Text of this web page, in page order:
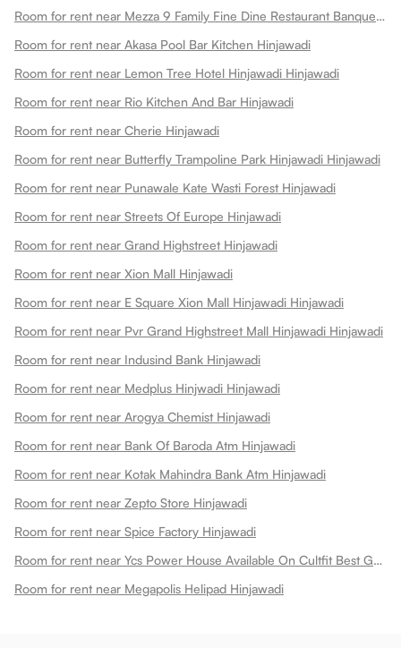
Room for rent near Mezza 9 Family Fine Dine Restaurant Banquets Hinjawadi
Room for rent near Akasa Pool Bar Kitchen Hinjawadi
Room for rent near Lemon Tree Hotel Hinjawadi Hinjawadi
Room for rent near Rio Kitchen And Bar Hinjawadi
Room for rent near Cherie Hinjawadi
Room for rent near Butterfly Trampoline Park Hinjawadi Hinjawadi
Room for rent near Punawale Kate Wasti Forest Hinjawadi
Room for rent near Streets Of Europe Hinjawadi
Room for rent near Grand Highstreet Hinjawadi
Room for rent near Xion Mall Hinjawadi
Room for rent near E Square Xion Mall Hinjawadi Hinjawadi
Room for rent near Pvr Grand Highstreet Mall Hinjawadi Hinjawadi
Room for rent near Indusind Bank Hinjawadi
Room for rent near Medplus Hinjwadi Hinjawadi
Room for rent near Arogya Chemist Hinjawadi
Room for rent near Bank Of Baroda Atm Hinjawadi
Room for rent near Kotak Mahindra Bank Atm Hinjawadi
Room for rent near Zepto Store Hinjawadi
Room for rent near Spice Factory Hinjawadi
Room for rent near Ycs Power House Available On Cultfit Best Gym In Hinjewadi Hinjawadi
Room for rent near Megapolis Helipad Hinjawadi